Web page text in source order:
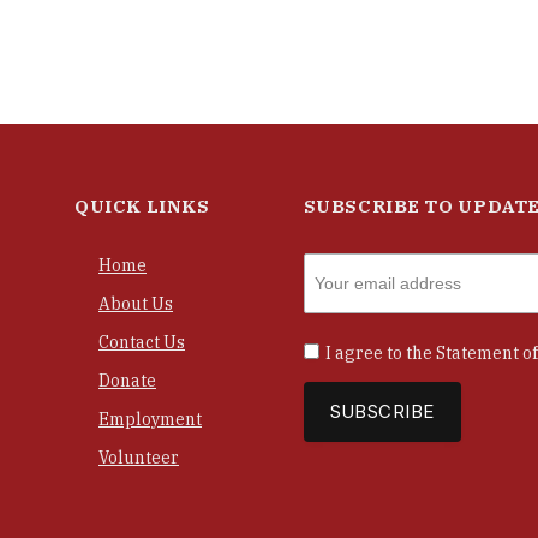
QUICK LINKS
Home
About Us
Contact Us
Donate
Employment
Volunteer
SUBSCRIBE TO
I agree to the Statement